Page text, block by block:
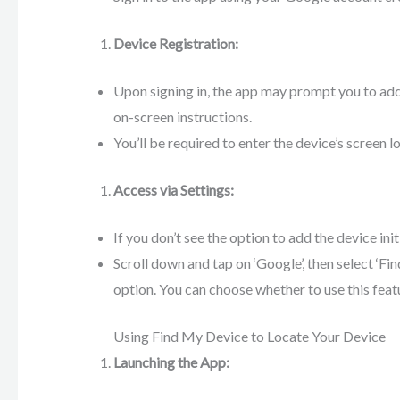
Device Registration:
Upon signing in, the app may prompt you to
on-screen instructions.
You’ll be required to enter the device’s
Access via Settings:
If you don’t see the option to add the device
Scroll down and tap on ‘Google’, then select
option. You can choose whether to use this
Using Find My Device to Locate Your Device
Launching the App: